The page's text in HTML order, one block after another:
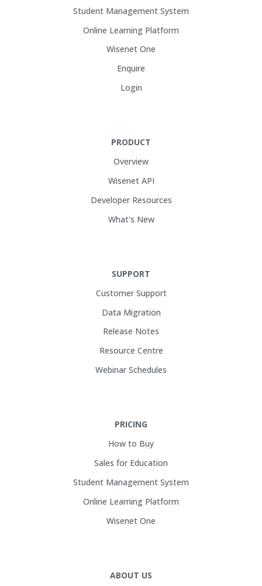
Student Management System
Online Learning Platform
Wisenet One
Enquire
Login
PRODUCT
Overview
Wisenet API
Developer Resources
What's New
SUPPORT
Customer Support
Data Migration
Release Notes
Resource Centre
Webinar Schedules
PRICING
How to Buy
Sales for Education
Student Management System
Online Learning Platform
Wisenet One
ABOUT US